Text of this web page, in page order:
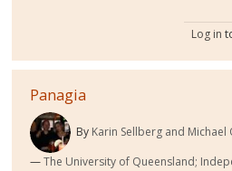
Log in
Panagia
By Karin Sellberg and Michael
The University of Queensland;